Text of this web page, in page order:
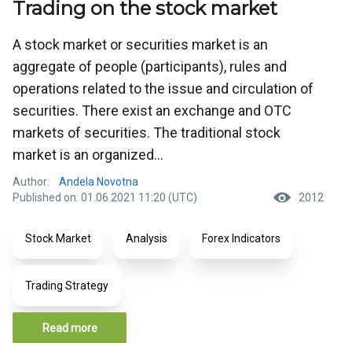
Trading on the stock market
A stock market or securities market is an
aggregate of people (participants), rules and
operations related to the issue and circulation of
securities. There exist an exchange and OTC
markets of securities. The traditional stock
market is an organized...
Author:
Andela Novotna
Published on: 01.06.2021 11:20 (UTC)
2012
Stock Market Analysis Forex Indicators
Trading Strategy
Read more